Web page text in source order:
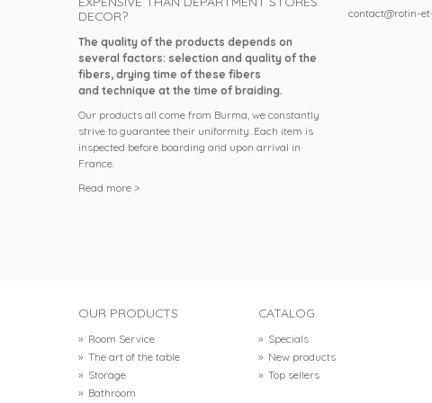
DECOR?
The quality of the products depends on
several factors: selection and quality of the
fibers, drying time of these fibers
and technique at the time of braiding.
Our products all come from Burma, we constantly
strive to guarantee their uniformity. Each item is
inspected before boarding and upon arrival in
France.
Read more >
contact@rotin-
OUR PRODUCTS
» Room Service
» The art of the table
» Storage
» Bathroom
CATALOG
» Specials
» New products
» Top sellers